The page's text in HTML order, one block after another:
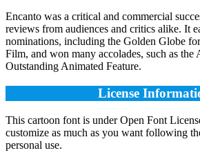
Encanto was a critical and commercial
reviews from audiences and critics alike. It
nominations, including the Golden Globe
Film, and won many accolades, such as
Outstanding Animated Feature.
License
This cartoon font is under Open Font
customize as much as you want following
personal use.